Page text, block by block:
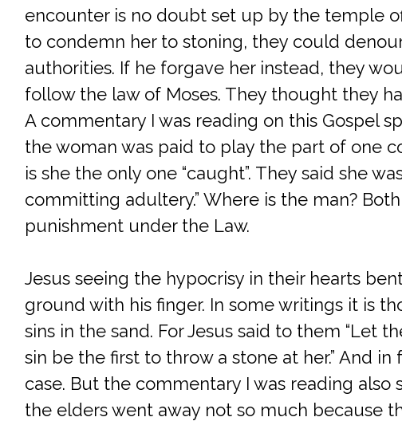
encounter is no doubt set up by the temple
to condemn her to stoning, they could
authorities. If he forgave her instead, they
follow the law of Moses. They thought they
A commentary I was reading on this Gospel
the woman was paid to play the part of one
is she the only one “caught”. They said she
committing adultery.” Where is the man?
punishment under the Law.
Jesus seeing the hypocrisy in their hearts
ground with his finger. In some writings it is
sins in the sand. For Jesus said to them “Let
sin be the first to throw a stone at her.” And
case. But the commentary I was reading
the elders went away not so much because